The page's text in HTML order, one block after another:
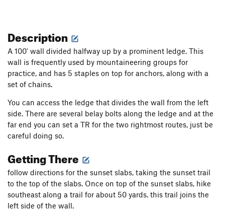
Description
A 100' wall divided halfway up by a prominent ledge. This
wall is frequently used by mountaineering groups for
practice, and has 5 staples on top for anchors, along with a
set of chains.
You can access the ledge that divides the wall from the left
side. There are several belay bolts along the ledge and at the
far end you can set a TR for the two rightmost routes, just be
careful doing so.
Getting There
follow directions for the sunset slabs, taking the sunset trail
to the top of the slabs. Once on top of the sunset slabs, hike
southeast along a trail for about 50 yards. this trail joins the
left side of the wall.